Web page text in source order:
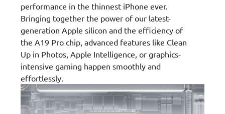
performance in the thinnest iPhone ever.
Bringing together the power of our latest-
generation Apple silicon and the efficiency of
the A19 Pro chip, advanced features like Clean
Up in Photos, Apple Intelligence, or graphics-
intensive gaming happen smoothly and
effortlessly.